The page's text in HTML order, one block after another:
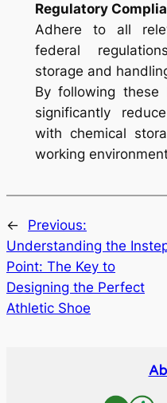
Regulatory
Adhere to all
federal
storage and
By following
significantly
with chemical
working
←
Previous:
Understanding the
Point: The Key to
Designing the Perfect
Athletic Shoe